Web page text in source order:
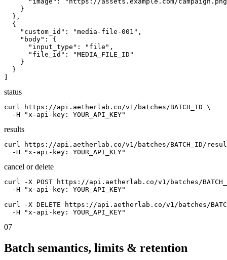
    }
  },
  {
    "custom_id": "media-file-001",
    "body": {
      "input_type": "file",
      "file_id": "MEDIA_FILE_ID"
    }
  }
]
status
curl https://api.aetherlab.co/v1/batches/BATCH_ID \
  -H "x-api-key: YOUR_API_KEY"
results
curl https://api.aetherlab.co/v1/batches/BATCH_ID/
  -H "x-api-key: YOUR_API_KEY"
cancel or delete
curl -X POST https://api.aetherlab.co/v1/batches/
  -H "x-api-key: YOUR_API_KEY"
curl -X DELETE https://api.aetherlab.co/v1/batches/
  -H "x-api-key: YOUR_API_KEY"
07
Batch semantics, limits & retention